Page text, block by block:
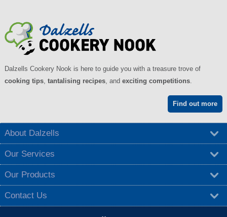
Dalzells Cookery Nook is here to guide you with a treasure trove of
cooking tips, tantalising recipes, and exciting competitions.
Find out more
About Dalzells
Our Services
Our Products
Contact Us